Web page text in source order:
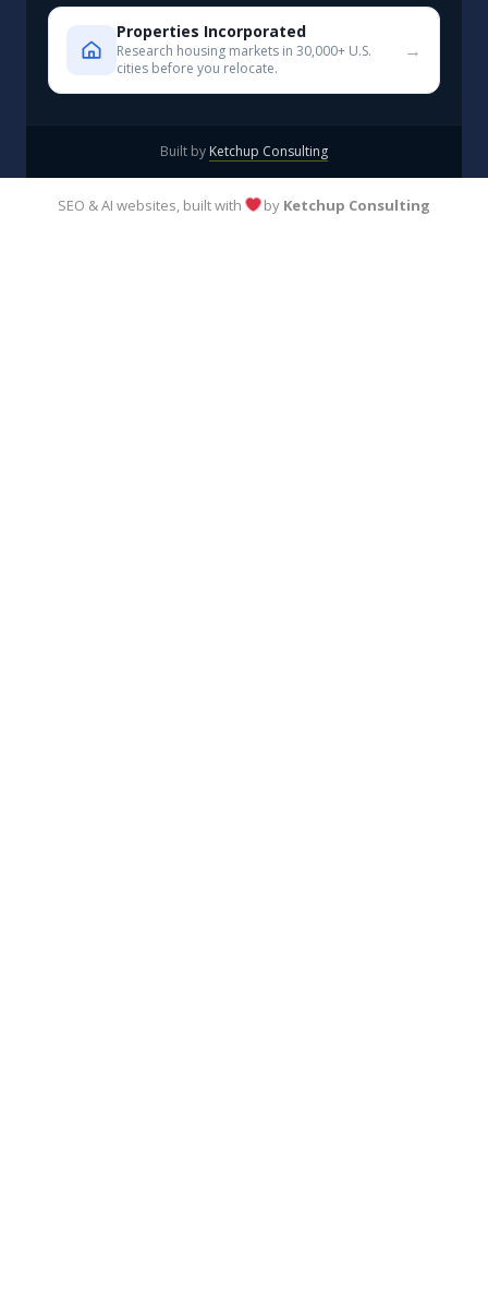
Properties Incorporated
Research housing markets in 30,000+ U.S.
cities before you relocate.
→
Built by Ketchup Consulting
SEO & AI websites, built with by Ketchup Consulting